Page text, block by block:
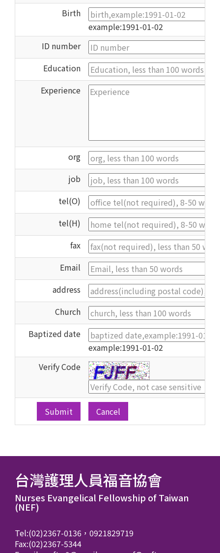
Birth
example:1991-01-02
ID number
Education
Experience
org
job
tel(O)
tel(H)
fax
Email
address
Church
Baptized date
example:1991-01-02
Verify Code
Cancel
台灣護理人員福音協會
Nurses Evangelical Fellowship of Taiwan
(NEF)
Tel:(02)2367-0136，0921829719
Fax:(02)2367-5344